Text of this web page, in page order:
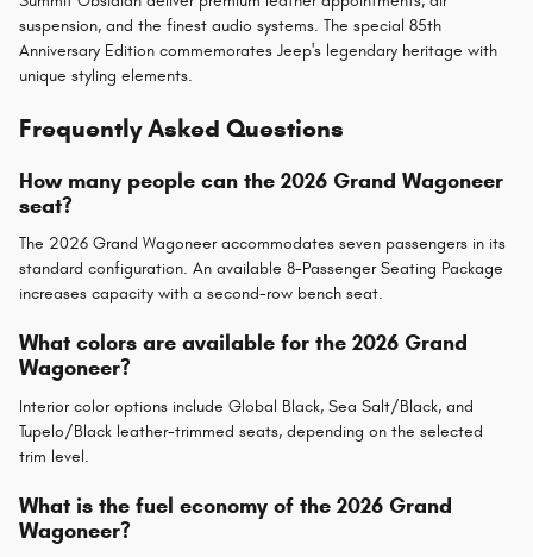
suspension, and the finest audio systems. The special 85th
Anniversary Edition commemorates Jeep's legendary heritage with
unique styling elements.
Frequently Asked Questions
How many people can the 2026 Grand Wagoneer
seat?
The 2026 Grand Wagoneer accommodates seven passengers in its
standard configuration. An available 8-Passenger Seating Package
increases capacity with a second-row bench seat.
What colors are available for the 2026 Grand
Wagoneer?
Interior color options include Global Black, Sea Salt/Black, and
Tupelo/Black leather-trimmed seats, depending on the selected
trim level.
What is the fuel economy of the 2026 Grand
Wagoneer?